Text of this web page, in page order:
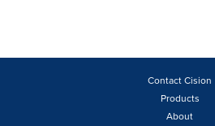
Contact Cision
Products
About